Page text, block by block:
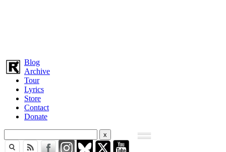
Blog
Archive
Tour
Lyrics
Store
Contact
Donate